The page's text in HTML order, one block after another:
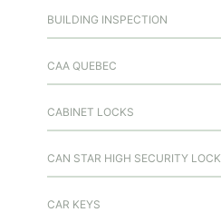
BUILDING INSPECTION
CAA QUEBEC
CABINET LOCKS
CAN STAR HIGH SECURITY LOCK
CAR KEYS